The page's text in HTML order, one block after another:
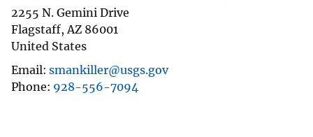
2255 N. Gemini Drive
Flagstaff, AZ 86001
United States
Email smankiller@usgs.gov
Phone 928-556-7094